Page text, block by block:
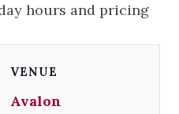
hours and pricing
VENUE
Avalon